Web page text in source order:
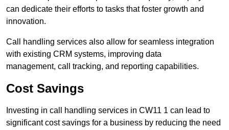
can dedicate their efforts to tasks that foster growth and
innovation.
Call handling services also allow for seamless integration
with existing CRM systems, improving data
management, call tracking, and reporting capabilities.
Cost Savings
Investing in call handling services in CW11 1 can lead to
significant cost savings for a business by reducing the need